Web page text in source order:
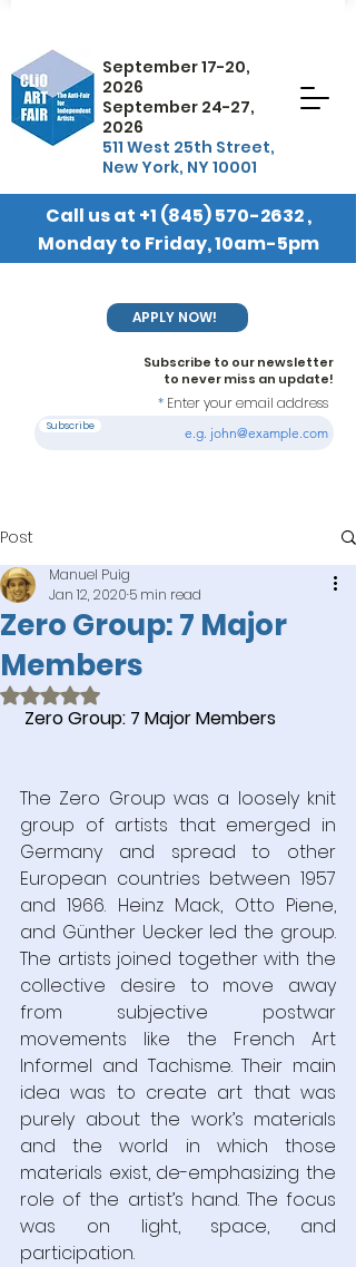
September 17-20,
2026
September 24-27,
2026
511 West 25th Street,
New York, NY 10001
Call us at +1 (845) 570-2632,
Monday to Friday, 10am-5pm
EST
APPLY NOW!
Subscribe to our newsletter
to never miss an update!
Enter your email address
Subscribe
Post
Zero Group: 7 Major
Members
Manuel Puig
Jan 12, 2020 5 min read
Rated NaN out of 5 stars.
Zero Group: 7 Major Members
The Zero Group was a loosely knit
group of artists that emerged in
Germany and spread to other
European countries between 1957
and 1966. Heinz Mack, Otto Piene,
and Günther Uecker led the group.
The artists joined together with the
collective desire to move away
from subjective postwar
movements like the French Art
Informel and Tachisme. Their main
idea was to create art that was
purely about the work’s materials
and the world in which those
materials exist, de-emphasizing the
role of the artist’s hand. The focus
was on light, space, and
participation.